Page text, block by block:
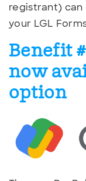
registrant)
your LGL
Benefit
now
option